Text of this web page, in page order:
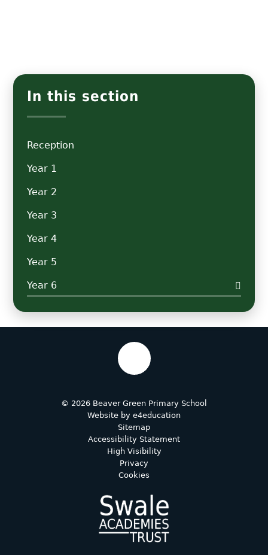
In this section
Reception
Year 1
Year 2
Year 3
Year 4
Year 5
Year 6
© 2026 Beaver Green Primary School
Website by e4education
Sitemap
Accessibility Statement
High Visibility
Privacy
Cookies